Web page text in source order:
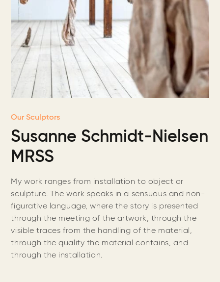
Our Sculptors
Susanne Schmidt-Nielsen
MRSS
My work ranges from installation to object or
sculpture. The work speaks in a sensuous and non-
figurative language, where the story is presented
through the meeting of the artwork, through the
visible traces from the handling of the material,
through the quality the material contains, and
through the installation.